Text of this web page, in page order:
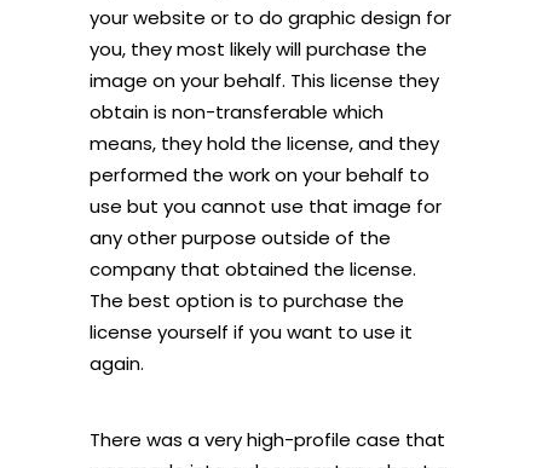
your website or to do graphic design for
you, they most likely will purchase the
image on your behalf. This license they
obtain is non-transferable which
means, they hold the license, and they
performed the work on your behalf to
use but you cannot use that image for
any other purpose outside of the
company that obtained the license.
The best option is to purchase the
license yourself if you want to use it
again.
There was a very high-profile case that